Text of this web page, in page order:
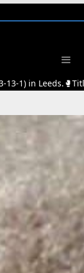
1) in Leeds.🥊